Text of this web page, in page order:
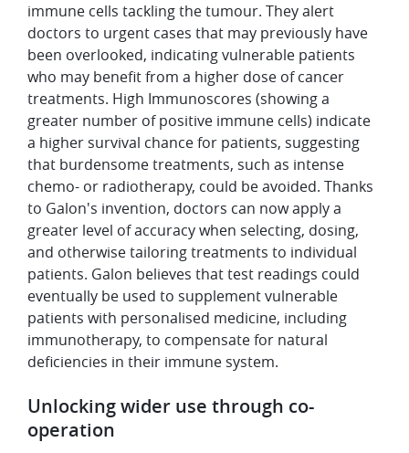
immune cells tackling the tumour. They alert
doctors to urgent cases that may previously have
been overlooked, indicating vulnerable patients
who may benefit from a higher dose of cancer
treatments. High Immunoscores (showing a
greater number of positive immune cells) indicate
a higher survival chance for patients, suggesting
that burdensome treatments, such as intense
chemo- or radiotherapy, could be avoided. Thanks
to Galon's invention, doctors can now apply a
greater level of accuracy when selecting, dosing,
and otherwise tailoring treatments to individual
patients. Galon believes that test readings could
eventually be used to supplement vulnerable
patients with personalised medicine, including
immunotherapy, to compensate for natural
deficiencies in their immune system.
Unlocking wider use through co-
operation